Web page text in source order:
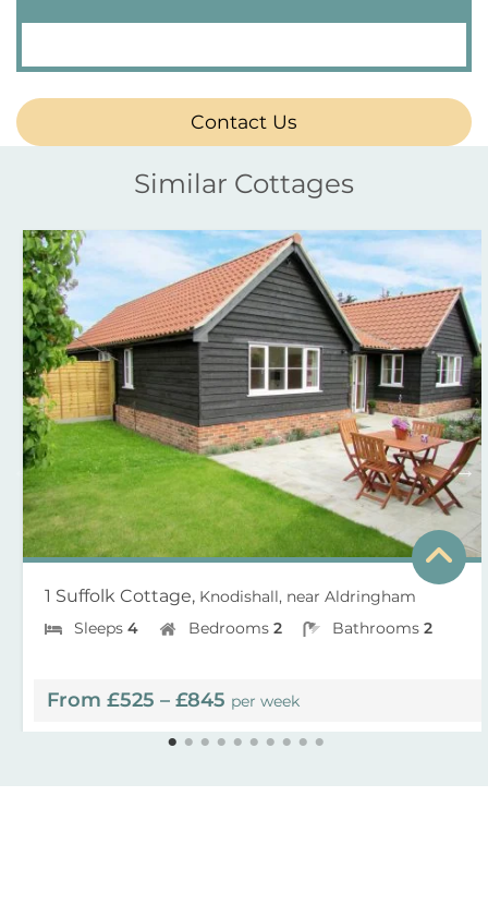
Contact Us
Similar Cottages
1 Suffolk Cottage, Knodishall, near Aldringham
Sleeps 4 Bedrooms 2 Bathrooms 2
From £525 – £845 per week